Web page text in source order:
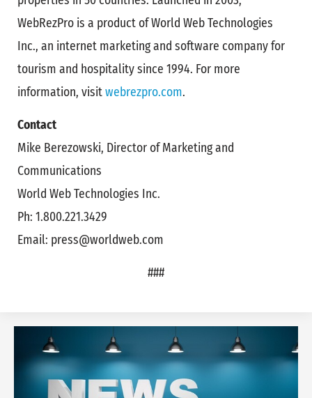
WebRezPro is a product of World Web Technologies
Inc., an internet marketing and software company for
tourism and hospitality since 1994. For more
information, visitwebrezpro.com.
Contact
Mike Berezowski, Director of Marketing and
Communications
World Web Technologies Inc.
Ph: 1.800.221.3429
Email: press@worldweb.com
###